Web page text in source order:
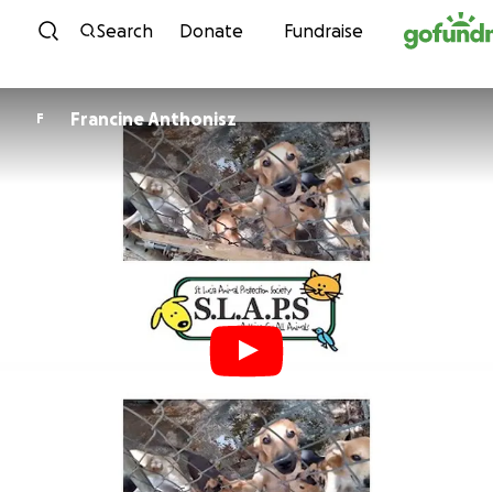
Skip to content
Search Donate Fundraise
F Francine Anthonisz